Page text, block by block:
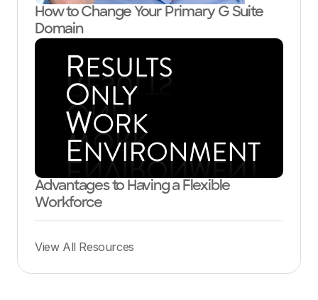
How to Change Your Primary G Suite
Domain
Advantages to Having a Flexible
Workforce
View All Resources